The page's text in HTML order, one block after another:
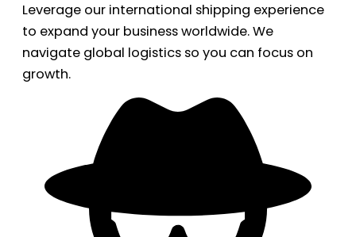
Leverage our international shipping experience
to expand your business worldwide. We
navigate global logistics so you can focus on
growth.